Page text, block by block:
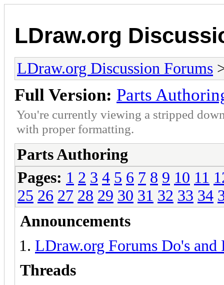
LDraw.org
LDraw.org Discussion Forums
Full Version: Parts
You're currently viewing a stripped
with proper formatting.
Parts Authoring
Pages: 1 2 3 4 5 6 7 8 9 10 11
25 26 27 28 29 30 31 32 33 34
Announcements
LDraw.org Forums Do's and
Threads